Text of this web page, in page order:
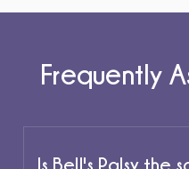
Frequently
Is Bell's Palsy the